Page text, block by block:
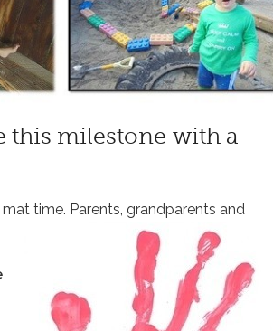
this milestone with a
time. Parents, grandparents and